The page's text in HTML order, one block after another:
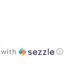
with ⓘ